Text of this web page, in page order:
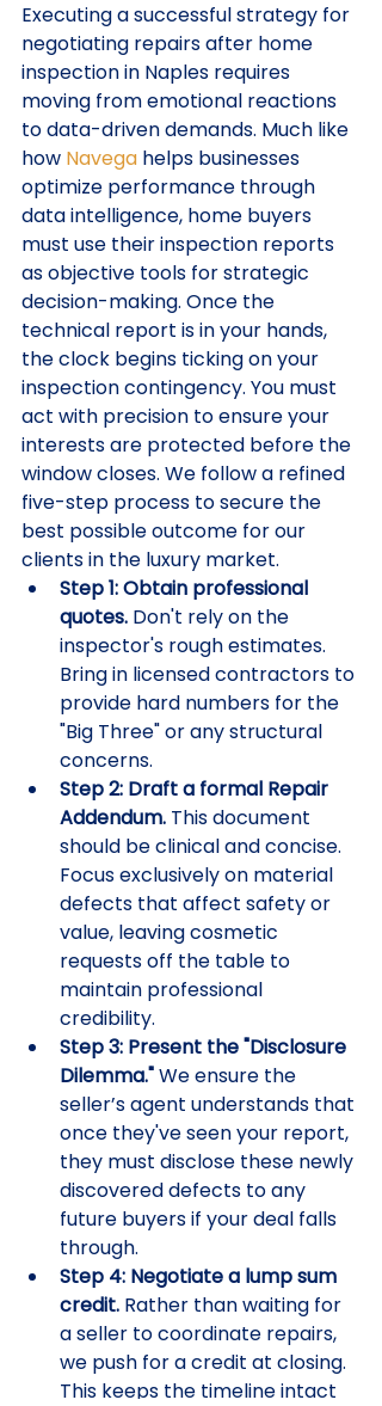
Executing a successful strategy for
negotiating repairs after home
inspection in Naples requires
moving from emotional reactions
to data-driven demands. Much like
how Navega helps businesses
optimize performance through
data intelligence, home buyers
must use their inspection reports
as objective tools for strategic
decision-making. Once the
technical report is in your hands,
the clock begins ticking on your
inspection contingency. You must
act with precision to ensure your
interests are protected before the
window closes. We follow a refined
five-step process to secure the
best possible outcome for our
clients in the luxury market.
Step 1: Obtain professional
quotes. Don't rely on the
inspector's rough estimates.
Bring in licensed contractors to
provide hard numbers for the
"Big Three" or any structural
concerns.
Step 2: Draft a formal Repair
Addendum. This document
should be clinical and concise.
Focus exclusively on material
defects that affect safety or
value, leaving cosmetic
requests off the table to
maintain professional
credibility.
Step 3: Present the "Disclosure
Dilemma." We ensure the
seller’s agent understands that
once they've seen your report,
they must disclose these newly
discovered defects to any
future buyers if your deal falls
through.
Step 4: Negotiate a lump sum
credit. Rather than waiting for
a seller to coordinate repairs,
we push for a credit at closing.
This keeps the timeline intact